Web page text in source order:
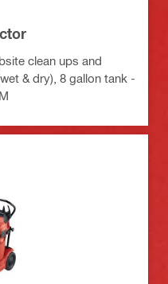
clean ups and
& dry), 8 gallon tank -